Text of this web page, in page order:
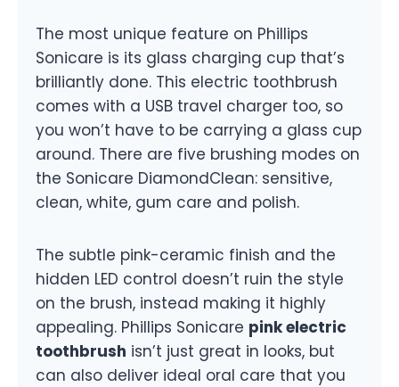
The most unique feature on Phillips
Sonicare is its glass charging cup that’s
brilliantly done. This electric toothbrush
comes with a USB travel charger too, so
you won’t have to be carrying a glass cup
around. There are five brushing modes on
the Sonicare DiamondClean: sensitive,
clean, white, gum care and polish.
The subtle pink-ceramic finish and the
hidden LED control doesn’t ruin the style
on the brush, instead making it highly
appealing. Phillips Sonicare pink electric
toothbrush isn’t just great in looks, but
can also deliver ideal oral care that you